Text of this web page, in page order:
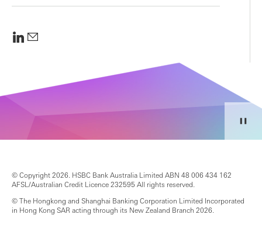
© Copyright 2026. HSBC Bank Australia Limited ABN 48 006 434 162
AFSL/Australian Credit Licence 232595 All rights reserved.
© The Hongkong and Shanghai Banking Corporation Limited Incorporated
in Hong Kong SAR acting through its New Zealand Branch 2026.